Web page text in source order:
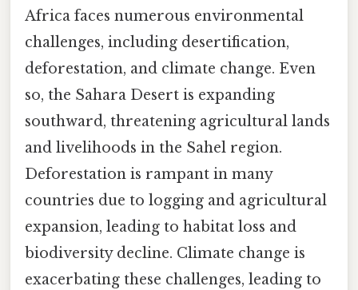
Africa faces numerous environmental
challenges, including desertification,
deforestation, and climate change. Even
so, the Sahara Desert is expanding
southward, threatening agricultural lands
and livelihoods in the Sahel region.
Deforestation is rampant in many
countries due to logging and agricultural
expansion, leading to habitat loss and
biodiversity decline. Climate change is
exacerbating these challenges, leading to